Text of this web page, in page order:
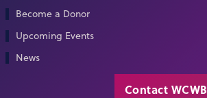
Become a Donor
Upcoming Events
News
Contact WCWB